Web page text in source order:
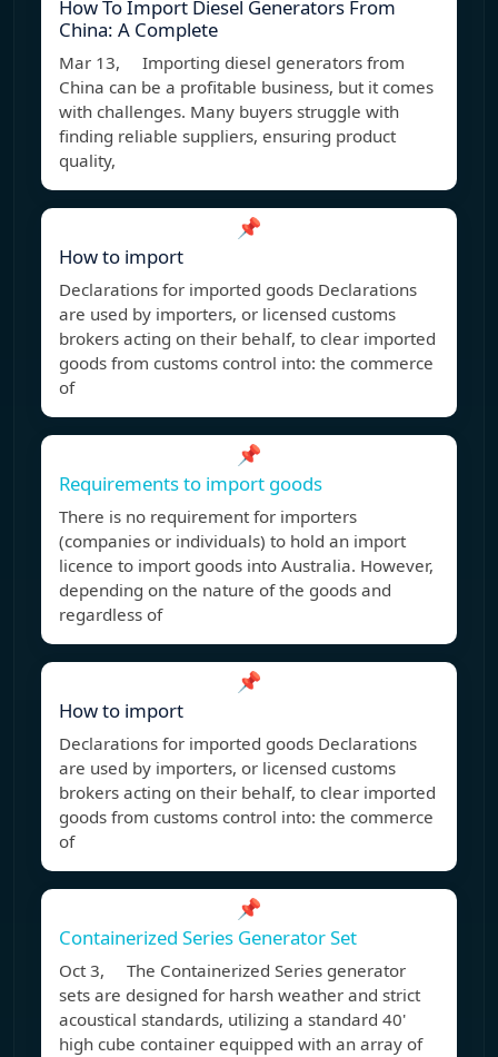
How To Import Diesel Generators From
China: A Complete
Mar 13, Importing diesel generators from
China can be a profitable business, but it comes
with challenges. Many buyers struggle with
finding reliable suppliers, ensuring product
quality,
📌
How to import
Declarations for imported goods Declarations
are used by importers, or licensed customs
brokers acting on their behalf, to clear imported
goods from customs control into: the commerce
of
📌
Requirements to import goods
There is no requirement for importers
(companies or individuals) to hold an import
licence to import goods into Australia. However,
depending on the nature of the goods and
regardless of
📌
How to import
Declarations for imported goods Declarations
are used by importers, or licensed customs
brokers acting on their behalf, to clear imported
goods from customs control into: the commerce
of
📌
Containerized Series Generator Set
Oct 3, The Containerized Series generator
sets are designed for harsh weather and strict
acoustical standards, utilizing a standard 40'
high cube container equipped with an array of